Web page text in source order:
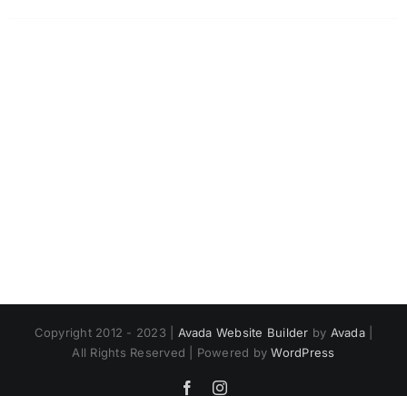
Copyright 2012 - 2023 | Avada Website Builder by Avada|
All Rights Reserved | Powered byWordPress
FacebookInstagram